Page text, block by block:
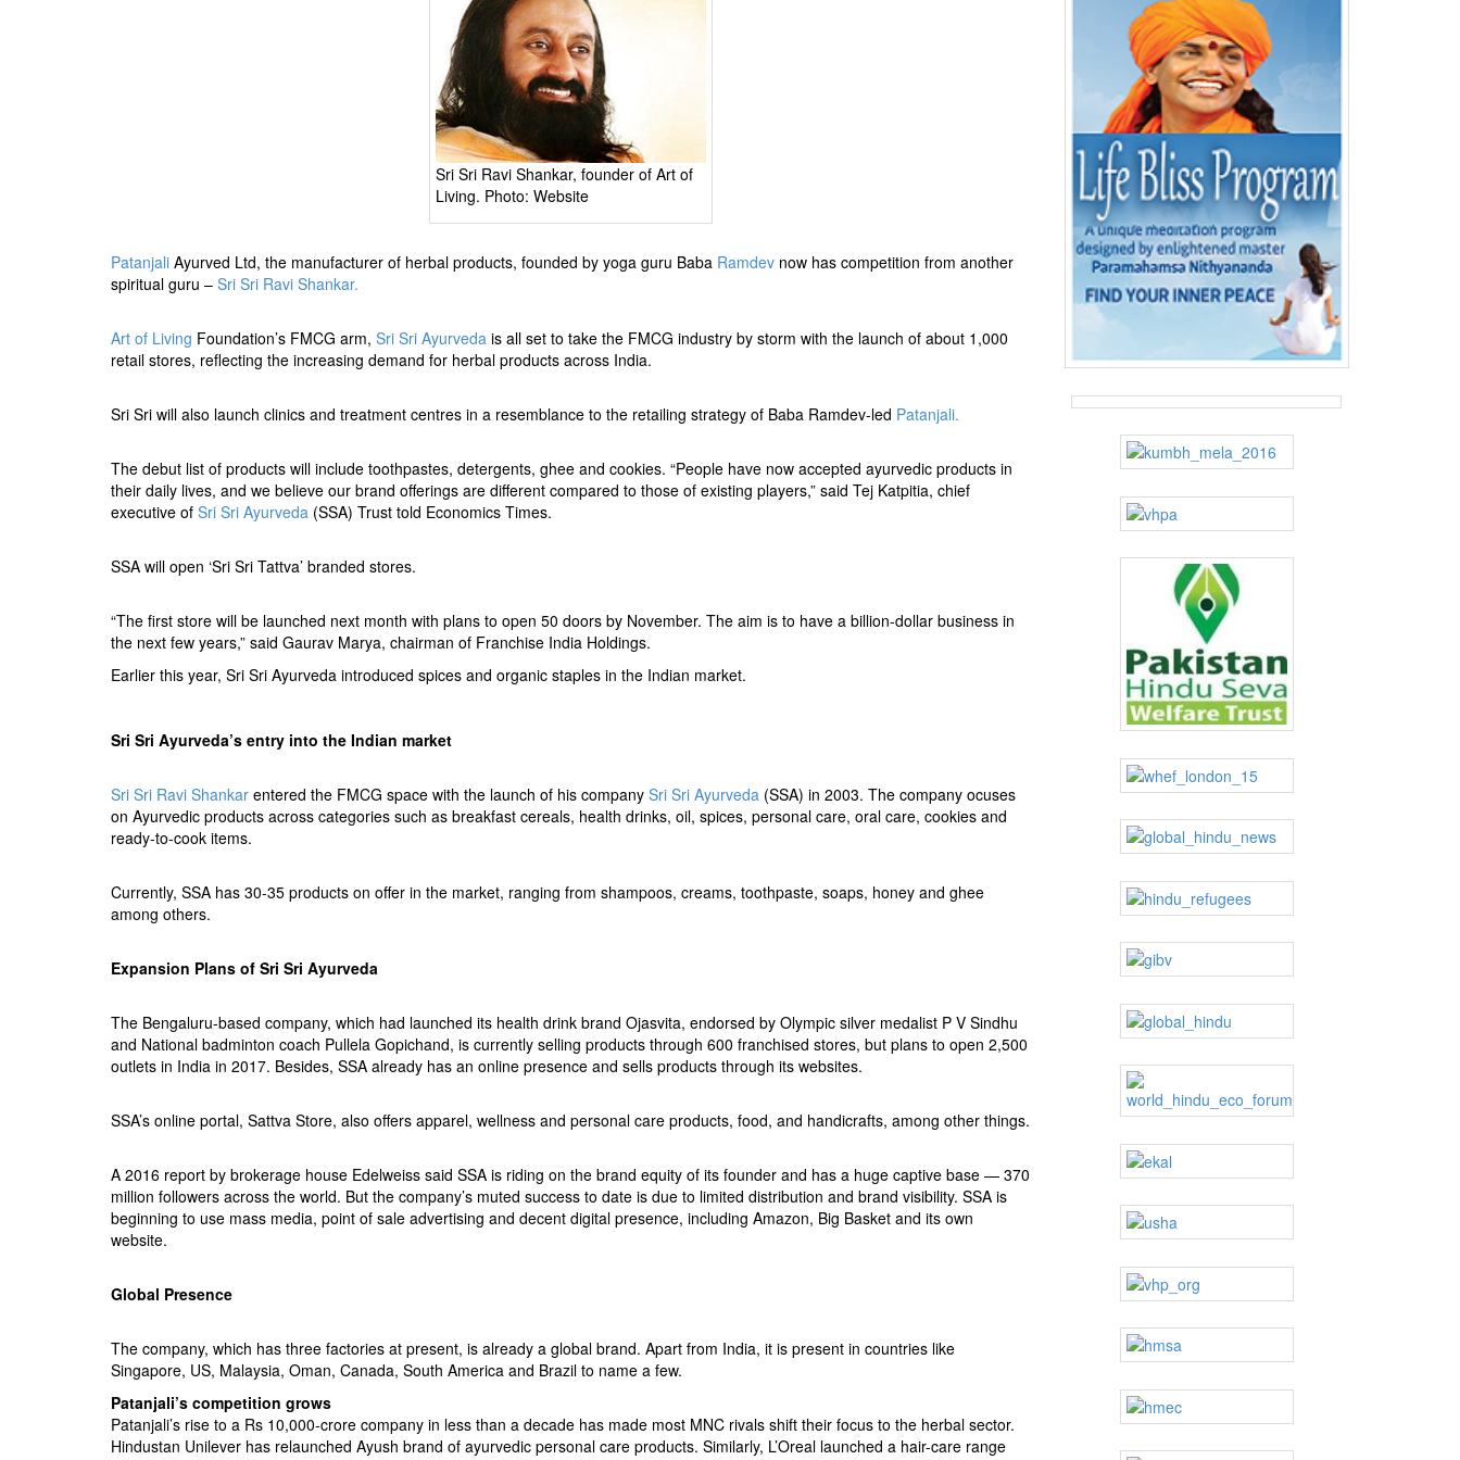
INTERVIEWS
Sri Sri Ravi Shankar, founder of Art of
Living. Photo: Website
Patanjali Ayurved Ltd, the manufacturer of herbal products, founded by yoga guru Baba Ramdev now has competition from another
spiritual guru – Sri Sri Ravi Shankar.
Art of Living Foundation’s FMCG arm, Sri Sri Ayurveda is all set to take the FMCG industry by storm with the launch of about 1,000
retail stores, reflecting the increasing demand for herbal products across India.
Sri Sri will also launch clinics and treatment centres in a resemblance to the retailing strategy of Baba Ramdev-led Patanjali.
The debut list of products will include toothpastes, detergents, ghee and cookies. “People have now accepted ayurvedic products in
their daily lives, and we believe our brand offerings are different compared to those of existing players,” said Tej Katpitia, chief
executive of Sri Sri Ayurveda (SSA) Trust told Economics Times.
SSA will open ‘Sri Sri Tattva’ branded stores.
“The first store will be launched next month with plans to open 50 doors by November. The aim is to have a billion-dollar business in
the next few years,” said Gaurav Marya, chairman of Franchise India Holdings.
Earlier this year, Sri Sri Ayurveda introduced spices and organic staples in the Indian market.
Sri Sri Ayurveda’s entry into the Indian market
Sri Sri Ravi Shankar entered the FMCG space with the launch of his company Sri Sri Ayurveda (SSA) in 2003. The company ocuses
on Ayurvedic products across categories such as breakfast cereals, health drinks, oil, spices, personal care, oral care, cookies and
ready-to-cook items.
Currently, SSA has 30-35 products on offer in the market, ranging from shampoos, creams, toothpaste, soaps, honey and ghee
among others.
Expansion Plans of Sri Sri Ayurveda
The Bengaluru-based company, which had launched its health drink brand Ojasvita, endorsed by Olympic silver medalist P V Sindhu
and National badminton coach Pullela Gopichand, is currently selling products through 600 franchised stores, but plans to open 2,500
outlets in India in 2017. Besides, SSA already has an online presence and sells products through its websites.
SSA’s online portal, Sattva Store, also offers apparel, wellness and personal care products, food, and handicrafts, among other things.
A 2016 report by brokerage house Edelweiss said SSA is riding on the brand equity of its founder and has a huge captive base — 370
million followers across the world. But the company’s muted success to date is due to limited distribution and brand visibility. SSA is
beginning to use mass media, point of sale advertising and decent digital presence, including Amazon, Big Basket and its own
website.
Global Presence
The company, which has three factories at present, is already a global brand. Apart from India, it is present in countries like
Singapore, US, Malaysia, Oman, Canada, South America and Brazil to name a few.
Patanjali’s competition grows
Patanjali’s rise to a Rs 10,000-crore company in less than a decade has made most MNC rivals shift their focus to the herbal sector.
Hindustan Unilever has relaunched Ayush brand of ayurvedic personal care products. Similarly, L’Oreal launched a hair-care range